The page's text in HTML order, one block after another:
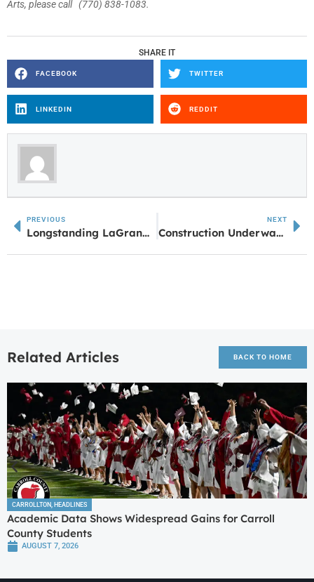
Arts, please call (770) 838-1083.
SHARE IT
FACEBOOK TWITTER
LINKEDIN REDDIT
PREVIOUS
Longstanding LaGrange Mall Store Closes
NEXT
Construction Underway at Former K-Mart in LaGrange
Related Articles BACK TO HOME
CARROLLTON HEADLINES
Academic Data Shows Widespread Gains for Carroll
County Students
AUGUST 7, 2026